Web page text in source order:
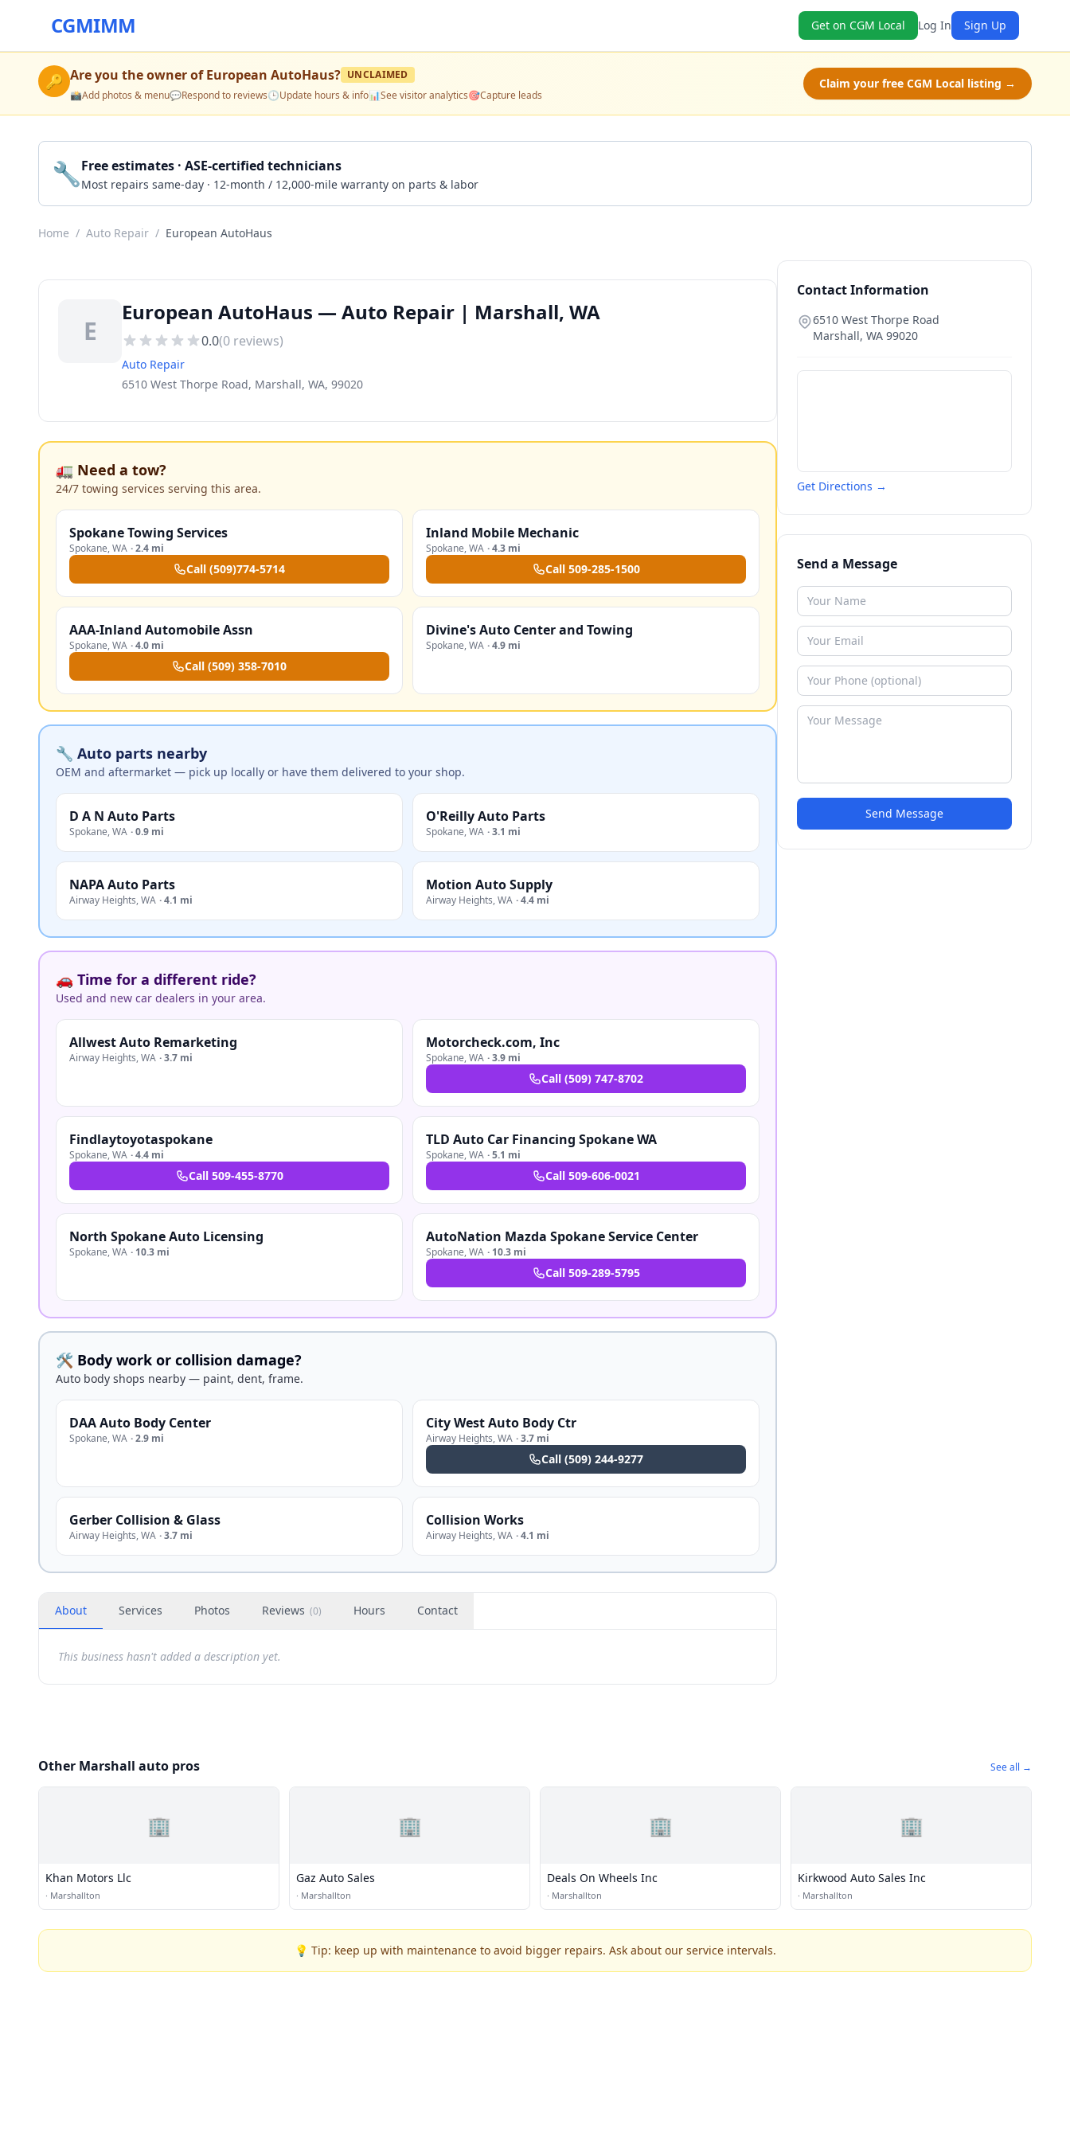
CGMIMM Get on CGM Local Log In Sign Up
🔑 Are you the owner ofEuropean AutoHaus? UNCLAIMED
📸Add photos & menu💬Respond to reviews🕒Update hours & info📊See visitor analytics🎯Capture leads
Claim your free CGM Local listing →
🔧Free estimates · ASE-certified technicians
Most repairs same-day · 12-month / 12,000-mile warranty on parts & labor
Home / Auto Repair / European AutoHaus
E
European AutoHaus — Auto Repair | Marshall, WA
0.0(0 reviews)
Auto Repair
6510 West Thorpe Road, Marshall, WA, 99020
🚛 Need a tow?
24/7 towing services serving this area.
Spokane Towing Services
Spokane,WA ·2.4 mi
Call (509)774-5714
Inland Mobile Mechanic
Spokane,WA ·4.3 mi
Call 509-285-1500
AAA-Inland Automobile Assn
Spokane,WA ·4.0 mi
Call (509) 358-7010
Divine's Auto Center and Towing
Spokane,WA ·4.9 mi
🔧 Auto parts nearby
OEM and aftermarket — pick up locally or have them delivered to your shop.
D A N Auto Parts
Spokane,WA ·0.9 mi
O'Reilly Auto Parts
Spokane,WA ·3.1 mi
NAPA Auto Parts
Airway Heights,WA ·4.1 mi
Motion Auto Supply
Airway Heights,WA ·4.4 mi
🚗 Time for a different ride?
Used and new car dealers in your area.
Allwest Auto Remarketing
Airway Heights,WA ·3.7 mi
Motorcheck.com, Inc
Spokane,WA ·3.9 mi
Call (509) 747-8702
Findlaytoyotaspokane
Spokane,WA ·4.4 mi
Call 509-455-8770
TLD Auto Car Financing Spokane WA
Spokane,WA ·5.1 mi
Call 509-606-0021
North Spokane Auto Licensing
Spokane,WA · 10.3 mi
AutoNation Mazda Spokane Service Center
Spokane,WA · 10.3 mi
Call 509-289-5795
🛠️ Body work or collision damage?
Auto body shops nearby — paint, dent, frame.
DAA Auto Body Center
Spokane,WA ·2.9 mi
City West Auto Body Ctr
Airway Heights,WA ·3.7 mi
Call (509) 244-9277
Gerber Collision & Glass
Airway Heights,WA ·3.7 mi
Collision Works
Airway Heights,WA ·4.1 mi
About Services Photos Reviews (0) Hours Contact
This business hasn't added a description yet.
Contact Information
6510 West Thorpe Road
Marshall, WA 99020
Get Directions →
Send a Message
Send Message
Other Marshall auto pros See all →
🏢
Khan Motors Llc
· Marshallton
🏢
Gaz Auto Sales
· Marshallton
🏢
Deals On Wheels Inc
· Marshallton
🏢
Kirkwood Auto Sales Inc
· Marshallton
💡 Tip: keep up with maintenance to avoid bigger repairs. Ask about our service intervals.